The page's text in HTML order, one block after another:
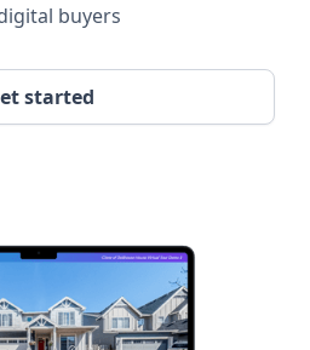
buyers
started